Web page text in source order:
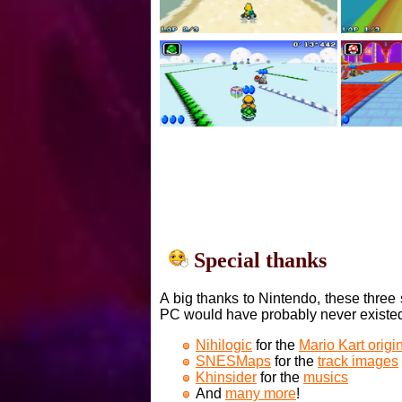
Special thanks
A big thanks to Nintendo, these
PC would have probably never
Nihilogic for the Mario Kart
SNESMaps for the track images
Khinsider for the musics
And many more!